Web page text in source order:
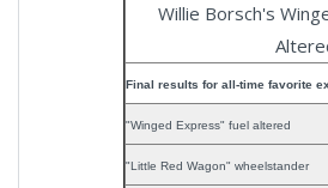
Willie Borsch's
Final results for all-time favorite
"Winged Express" fuel altered
"Little Red Wagon" wheelstander